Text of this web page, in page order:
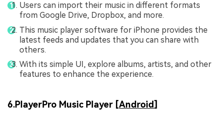
Users can import their music in different formats
from Google Drive, Dropbox, and more.
This music player software for iPhone provides the
latest feeds and updates that you can share with
others.
With its simple UI, explore albums, artists, and other
features to enhance the experience.
6.PlayerPro Music Player [Android]